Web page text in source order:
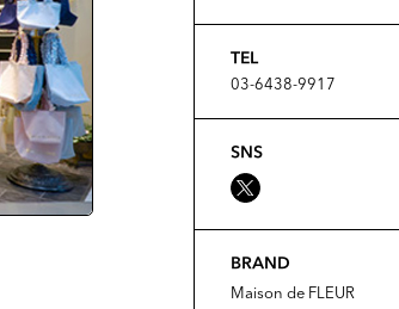
TEL
03-6438-9917
SNS
BRAND
Maison de FLEUR